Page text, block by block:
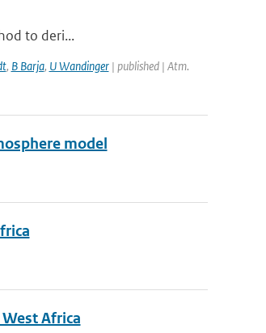
to deri...
, B Barja, U Wandinger| published | Atm.
model
Africa